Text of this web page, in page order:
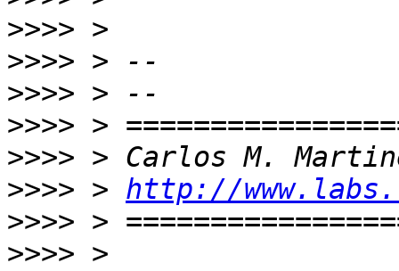
>>>>
>>>>
>>>>
>>>>
>>>>
>>>> > http://
>>>>
>>>> >